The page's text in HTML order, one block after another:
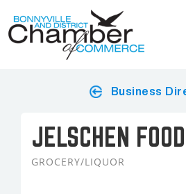
Business
JELSCHEN
GROCERY/LIQUOR